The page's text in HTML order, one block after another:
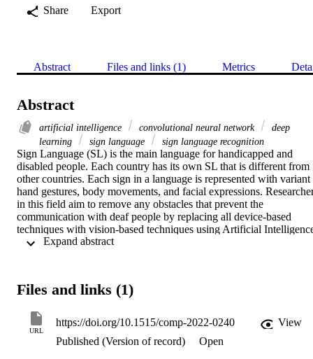
Share
Export
Abstract Files and links (1) Metrics
Abstract
artificial intelligence convolutional neural network
deep
learning
sign language sign language recognition
Sign Language (SL) is the main language for handicapped and
disabled people. Each country has its own SL that is different from
other countries. Each sign in a language is represented with variant
hand gestures, body movements, and facial expressions.
in this field aim to remove any obstacles that prevent the
communication with deaf people by replacing all device-based
techniques with vision-based techniques using Artificial
(AI) and Deep Learning. This article highlights two main SL
the signer conversation into tokens (signs). The article addresses
and dynamic datasets that are collected from different corpora) with
different contents including numerical, alphabets, words, and
sentences from different SLs. It also discusses the devices required
Files and links (1)
URL
https://doi.org/10.1515/comp-2022-0240
View
Published (Version of record)
Open